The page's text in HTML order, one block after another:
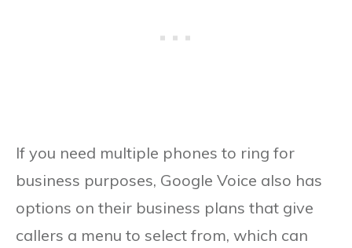
If you need multiple phones to ring for
business purposes, Google Voice also has
options on their business plans that give
callers a menu to select from, which can